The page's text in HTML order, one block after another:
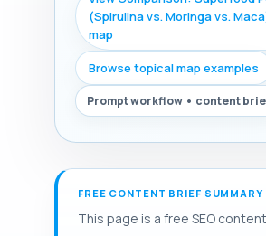
(Spirulina vs. Moringa vs.
map
Browse topical map examples
Prompt workflow • content
FREE CONTENT BRIEF SUMMARY
This page is a free SEO